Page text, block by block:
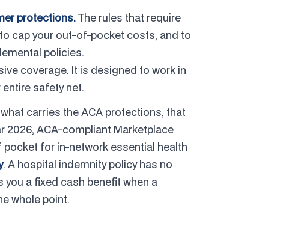
protections.The rules that require
cap your out-of-pocket costs, and to
policies.
coverage. It is designed to work in
safety net.
carries the ACA protections, that
2026, ACA-compliant Marketplace
for in-network essential health
. A hospital indemnity policy has no
a fixed cash benefit when a
whole point.